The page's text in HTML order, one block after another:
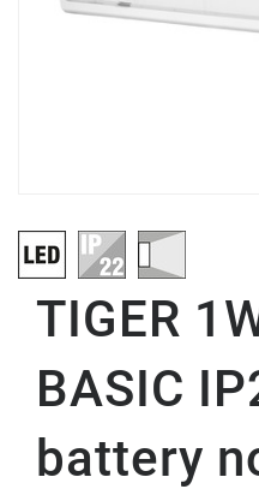
TIGER
BASIC
battery